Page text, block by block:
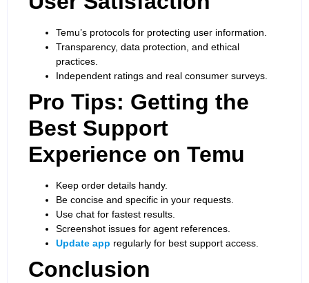
Temu’s protocols for protecting user information.
Transparency, data protection, and ethical
practices.
Independent ratings and real consumer surveys.
Pro Tips: Getting the
Best Support
Experience on Temu
Keep order details handy.
Be concise and specific in your requests.
Use chat for fastest results.
Screenshot issues for agent references.
Update app regularly for best support access.
Conclusion